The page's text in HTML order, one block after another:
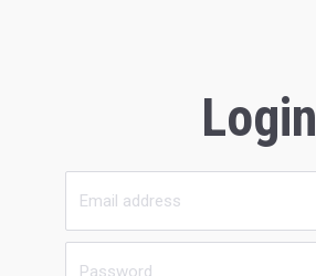
Login